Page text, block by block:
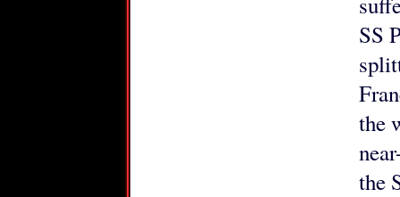
SS
the
the